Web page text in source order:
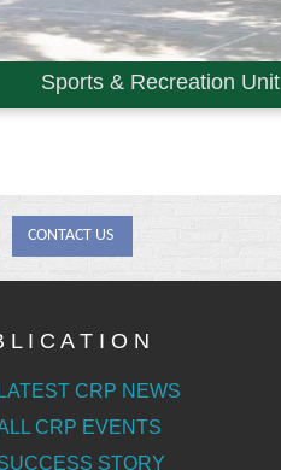
Sports & Recreation Unit
CONTACT US
L I C A T I O N
LATEST CRP NEWS
CRP EVENTS
STORY